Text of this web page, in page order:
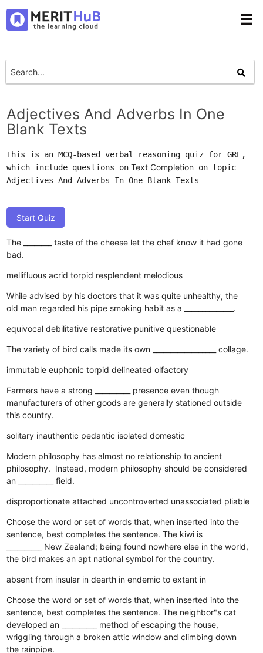
☰
Adjectives And Adverbs In One
Blank Texts
This is an MCQ-based verbal reasoning quiz for GRE,
which include questions on Text Completion on topic
Adjectives And Adverbs In One Blank Texts
Start Quiz
The ________ taste of the cheese let the chef know it had gone
bad.
mellifluous acrid torpid resplendent melodious
While advised by his doctors that it was quite unhealthy, the
old man regarded his pipe smoking habit as a ______________.
equivocal debilitative restorative punitive questionable
The variety of bird calls made its own __________________ collage.
immutable euphonic torpid delineated olfactory
Farmers have a strong __________ presence even though
manufacturers of other goods are generally stationed outside
this country.
solitary inauthentic pedantic isolated domestic
Modern philosophy has almost no relationship to ancient
philosophy. Instead, modern philosophy should be considered
an __________ field.
disproportionate attached uncontroverted unassociated pliable
Choose the word or set of words that, when inserted into the
sentence, best completes the sentence. The kiwi is
__________ New Zealand; being found nowhere else in the world,
the bird makes an apt national symbol for the country.
absent from insular in dearth in endemic to extant in
Choose the word or set of words that, when inserted into the
sentence, best completes the sentence. The neighbor"s cat
developed an __________ method of escaping the house,
wriggling through a broken attic window and climbing down
the rainpipe.